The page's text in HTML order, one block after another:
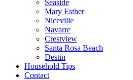
Seaside
Mary Esther
Niceville
Navarre
Crestview
Santa Rosa Beach
Destin
Household Tips
Contact